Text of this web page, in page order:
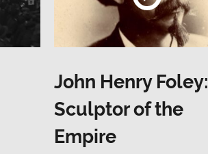
John Henry Foley:
Sculptor of the
Empire